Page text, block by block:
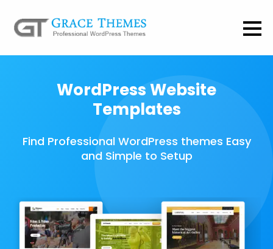
WordPress Website
Templates
Find Professional WordPress themes Easy
and Simple to Setup